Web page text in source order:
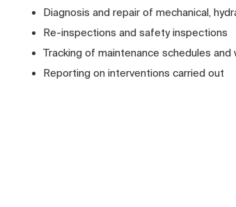
Diagnosis and repair of mechanical,
Re-inspections and safety inspections
Tracking of maintenance schedules and
Reporting on interventions carried out